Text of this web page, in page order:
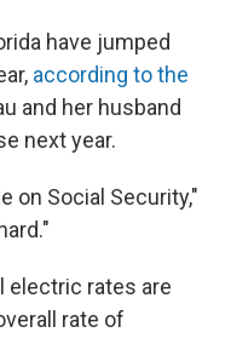
have jumped
according to the
and her husband
next year.
on Social Security,"
electric rates are
rate of